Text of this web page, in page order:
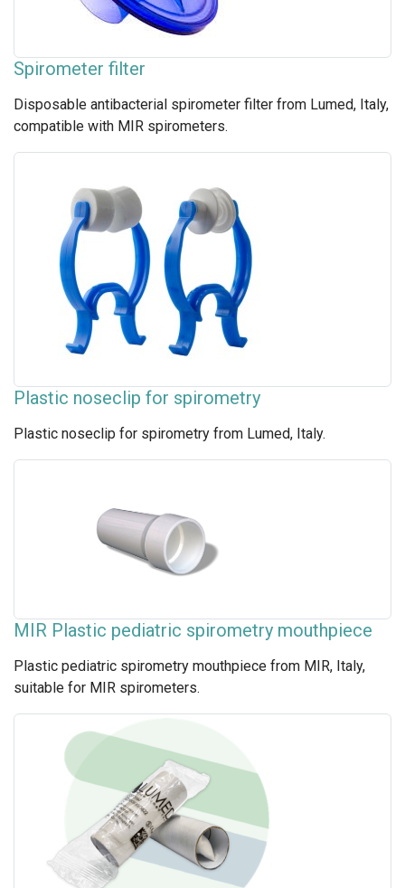
Spirometer filter
Disposable antibacterial spirometer filter from Lumed, Italy,
compatible with MIR spirometers.
Plastic noseclip for spirometry
Plastic noseclip for spirometry from Lumed, Italy.
MIR Plastic pediatric spirometry mouthpiece
Plastic pediatric spirometry mouthpiece from MIR, Italy,
suitable for MIR spirometers.